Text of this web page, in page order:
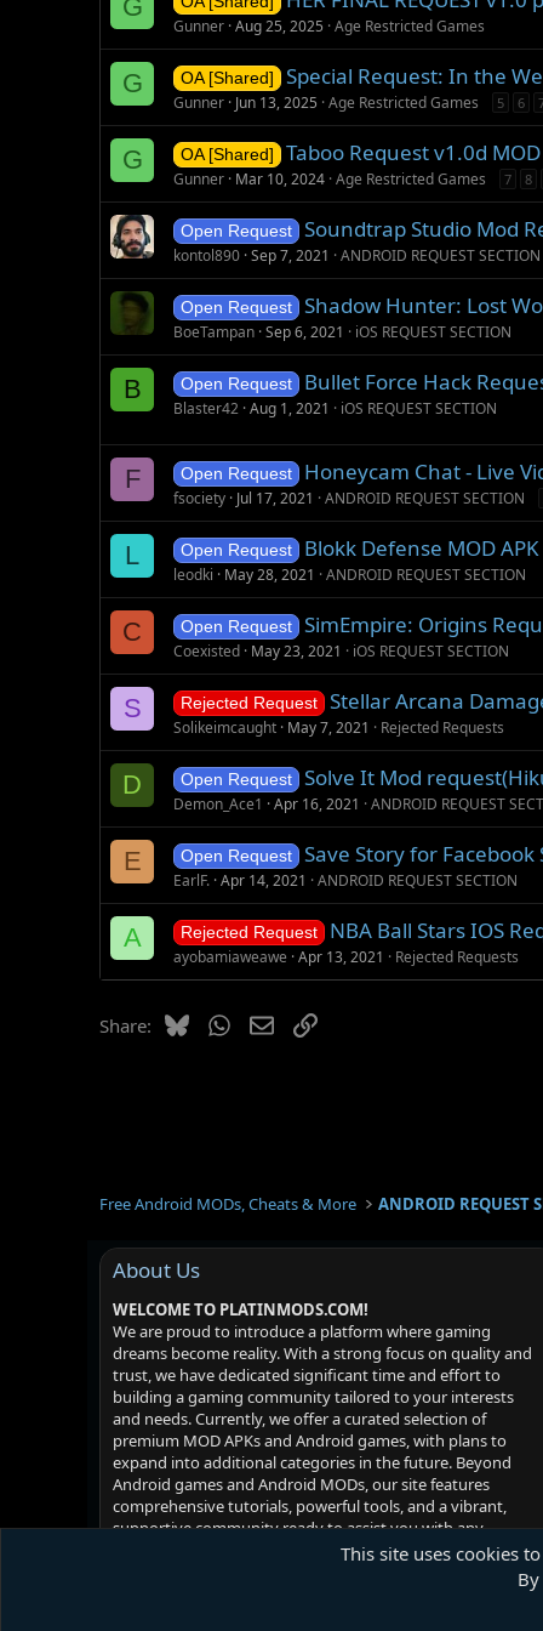
G
Gunner Aug 25, 2025 Age Restricted Games
G OA [Shared] Special Request: In the
Gunner Jun 13, 2025 Age Restricted Games 5 6
G OA [Shared] Taboo Request v1.0d MOD
Gunner Mar 10, 2024 Age Restricted Games 7 8
Open Request Soundtrap Studio Mod
kontol890 Sep 7, 2021 ANDROID REQUEST SECTION
Open Request Shadow Hunter: Lost
BoeTampan Sep 6, 2021 iOS REQUEST SECTION
B Open Request Bullet Force Hack
Blaster42 Aug 1, 2021 iOS REQUEST SECTION
F Open Request Honeycam Chat - Live
fsociety Jul 17, 2021 ANDROID REQUEST SECTION
L Open Request Blokk Defense MOD
leodki May 28, 2021 ANDROID REQUEST SECTION
C Open Request SimEmpire: Origins
Coexisted May 23, 2021 iOS REQUEST SECTION
S Rejected Request Stellar Arcana
Solikeimcaught May 7, 2021 Rejected Requests
D Open Request Solve It Mod
Demon_Ace1 Apr 16, 2021 ANDROID REQUEST
E Open Request Save Story for
EarlF. Apr 14, 2021 ANDROID REQUEST SECTION
A Rejected Request NBA Ball Stars IOS
ayobamiaweawe Apr 13, 2021 Rejected Requests
Share: BlueskyWhatsApp
EmailLink
Free Android MODs, Cheats & More ANDROID REQUEST
About Us
WELCOME TO PLATINMODS.COM!
We are proud to introduce a platform where gaming
dreams become reality. With a strong focus on quality and
trust, we have dedicated significant time and effort to
building a gaming community tailored to your interests
and needs. Currently, we offer a curated selection of
premium MOD APKs and Android games, with plans to
expand into additional categories in the future. Beyond
Android games and Android MODs, our site features
comprehensive tutorials, powerful tools, and a vibrant,
supportive community ready to assist you with any
challenges you may face. Your satisfaction is our priority -
This site uses cookies